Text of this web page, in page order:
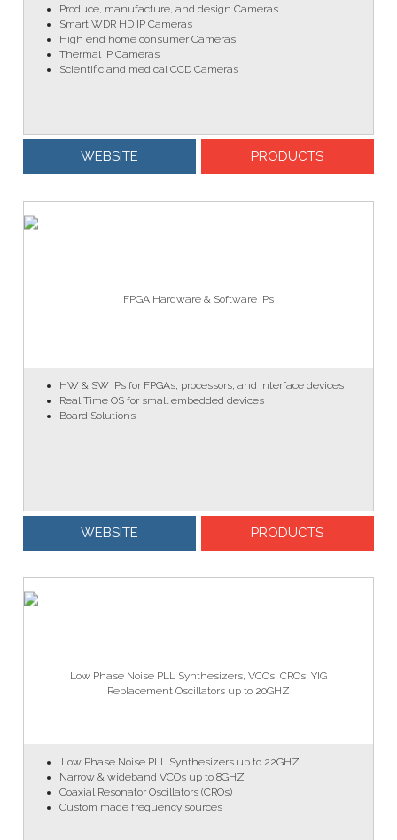
Produce, manufacture, and design Cameras
Smart WDR HD IP Cameras
High end home consumer Cameras
Thermal IP Cameras
Scientific and medical CCD Cameras
WEBSITE PRODUCTS
FPGA Hardware & Software IPs
HW & SW IPs for FPGAs, processors, and interface devices
Real Time OS for small embedded devices
Board Solutions
WEBSITE PRODUCTS
Low Phase Noise PLL Synthesizers, VCOs, CROs, YIG
Replacement Oscillators up to 20GHZ
Low Phase Noise PLL Synthesizers up to 22GHZ
Narrow & wideband VCOs up to 8GHZ
Coaxial Resonator Oscillators (CROs)
Custom made frequency sources